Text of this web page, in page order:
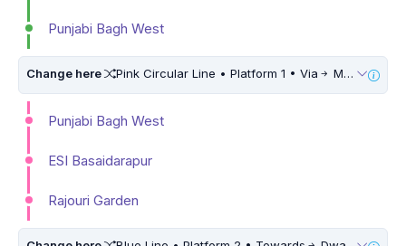
Punjabi Bagh West
Change here Pink Circular Line • Platform 1 • Via Maujpur Babarpur • 5 Mins Walk
Punjabi Bagh West
ESI Basaidarapur
Rajouri Garden